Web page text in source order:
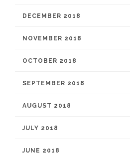
DECEMBER 2018
NOVEMBER 2018
OCTOBER 2018
SEPTEMBER 2018
AUGUST 2018
JULY 2018
JUNE 2018